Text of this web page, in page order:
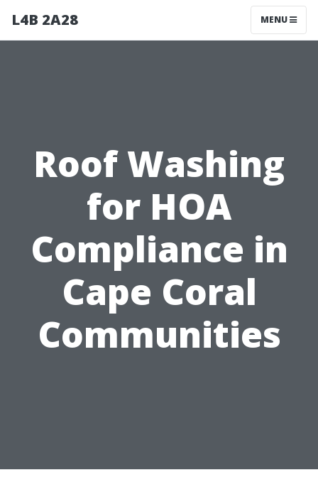
L4B 2A28 MENU
Roof Washing
for HOA
Compliance in
Cape Coral
Communities